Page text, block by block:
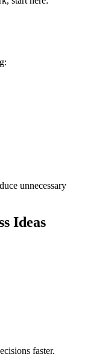
unnecessary
Ideas
faster.